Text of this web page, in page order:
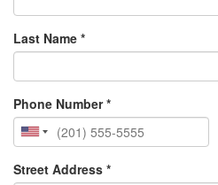
Last Name *
Phone Number *
Street Address *